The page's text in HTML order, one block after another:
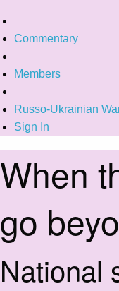
Commentary
Members
Russo-Ukrainian
Sign In
When
go
National